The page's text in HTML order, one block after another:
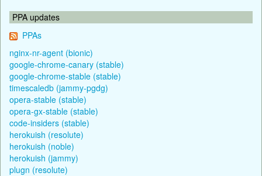
PPA updates
PPAs
nginx-nr-agent (bionic)
google-chrome-canary (stable)
google-chrome-stable (stable)
timescaledb (jammy-pgdg)
opera-stable (stable)
opera-gx-stable (stable)
code-insiders (stable)
herokuish (resolute)
herokuish (noble)
herokuish (jammy)
plugn (resolute)